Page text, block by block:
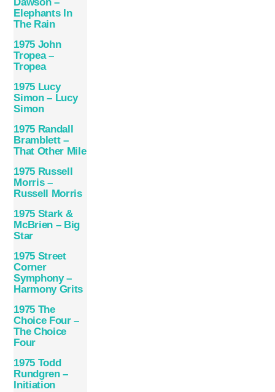
Dawson –
Elephants In
The Rain
1975 John
Tropea –
Tropea
1975 Lucy
Simon – Lucy
Simon
1975 Randall
Bramblett –
That Other Mile
1975 Russell
Morris –
Russell Morris
1975 Stark &
McBrien – Big
Star
1975 Street
Corner
Symphony –
Harmony Grits
1975 The
Choice Four –
The Choice
Four
1975 Todd
Rundgren –
Initiation